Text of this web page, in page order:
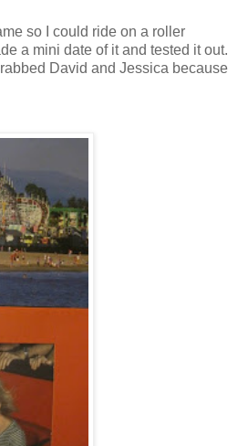
so I could ride on a roller
a mini date of it and tested it out.
David and Jessica because